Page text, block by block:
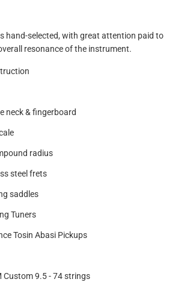
hand-selected, with great attention paid to
resonance of the instrument.
neck & fingerboard
radius
steel frets
saddles
Tuners
Tosin Abasi Pickups
Custom 9.5 - 74 strings